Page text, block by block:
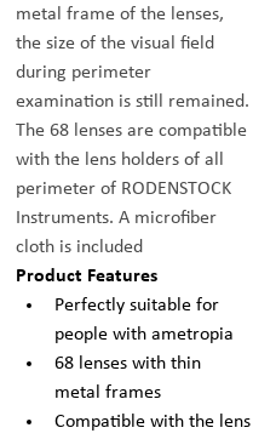
metal frame of the lenses,
the size of the visual field
during perimeter
examination is still remained.
The 68 lenses are compatible
with the lens holders of all
perimeter of RODENSTOCK
Instruments. A microfiber
cloth is included
Product Features
Perfectly suitable for
people with ametropia
68 lenses with thin
metal frames
Compatible with the lens